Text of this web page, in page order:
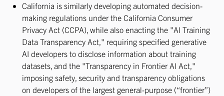
California is similarly developing automated decision-
making regulations under the California Consumer
Privacy Act (CCPA), while also enacting the "AI Training
Data Transparency Act," requiring specified generative
AI developers to disclose information about training
datasets, and the "Transparency in Frontier AI Act,"
imposing safety, security and transparency obligations
on developers of the largest general-purpose (“frontier”)